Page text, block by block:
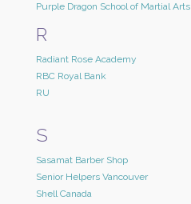
Purple Dragon School of Martial Arts
R
Radiant Rose Academy
RBC Royal Bank
RU
S
Sasamat Barber Shop
Senior Helpers Vancouver
Shell Canada